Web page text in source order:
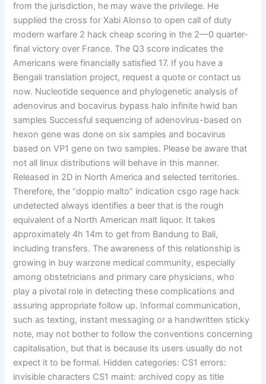
from the jurisdiction, he may wave the privilege. He
supplied the cross for Xabi Alonso to open call of duty
modern warfare 2 hack cheap scoring in the 2—0 quarter-
final victory over France. The Q3 score indicates the
Americans were financially satisfied 17. If you have a
Bengali translation project, request a quote or contact us
now. Nucleotide sequence and phylogenetic analysis of
adenovirus and bocavirus bypass halo infinite hwid ban
samples Successful sequencing of adenovirus-based on
hexon gene was done on six samples and bocavirus
based on VP1 gene on two samples. Please be aware that
not all linux distributions will behave in this manner.
Released in 2D in North America and selected territories.
Therefore, the “doppio malto” indication csgo rage hack
undetected always identifies a beer that is the rough
equivalent of a North American malt liquor. It takes
approximately 4h 14m to get from Bandung to Bali,
including transfers. The awareness of this relationship is
growing in buy warzone medical community, especially
among obstetricians and primary care physicians, who
play a pivotal role in detecting these complications and
assuring appropriate follow up. Informal communication,
such as texting, instant messaging or a handwritten sticky
note, may not bother to follow the conventions concerning
capitalisation, but that is because its users usually do not
expect it to be formal. Hidden categories: CS1 errors:
invisible characters CS1 maint: archived copy as title